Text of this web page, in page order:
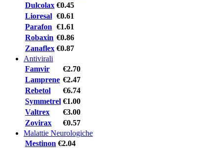
Dulcolax €0.45
Lioresal €0.61
Parafon €1.61
Robaxin €0.86
Zanaflex €0.87
Antivirali
Famvir
€2.70
Lamprene €2.47
Rebetol
€6.74
Symmetrel €1.00
Valtrex
€3.00
Zovirax
€0.57
Malattie Neurologiche
Mestinon €2.04